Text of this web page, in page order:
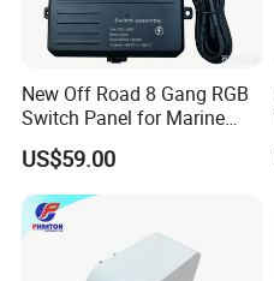
New Off Road 8 Gang RGB
Switch Panel for Marine
Truck Boat
US$59.00